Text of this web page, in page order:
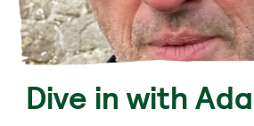
Dive in with